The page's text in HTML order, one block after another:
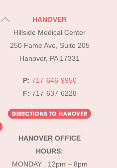
Back
Top
HANOVER
Hillside Medical Center
250 Fame Ave, Suite 205
Hanover, PA 17331
P: 717-646-9950
F: 717-637-6228
HANOVER OFFICE
HOURS:
MONDAY 12pm – 8pm